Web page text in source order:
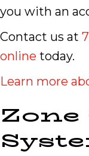
you with an
Contact us at
online today.
Learn more